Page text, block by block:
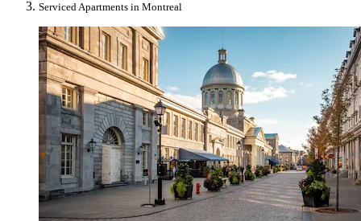
Serviced Apartments in Montreal